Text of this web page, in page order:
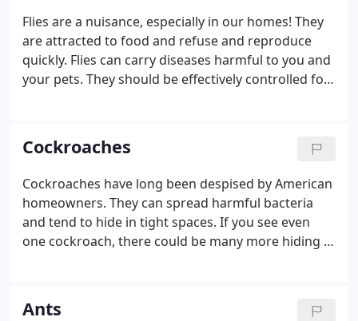
Flies are a nuisance, especially in our homes! They
are attracted to food and refuse and reproduce
quickly. Flies can carry diseases harmful to you and
your pets. They should be effectively controlled for
Cockroaches
Cockroaches have long been despised by American
homeowners. They can spread harmful bacteria
and tend to hide in tight spaces. If you see even
one cockroach, there could be many more hiding in
Ants